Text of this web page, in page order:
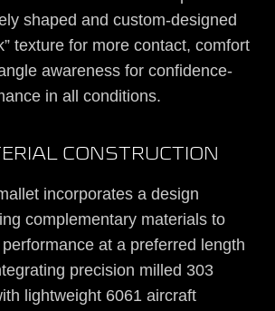
shaped and custom-designed
texture for more contact, comfort
awareness for confidence-
in all conditions.
CONSTRUCTION
incorporates a design
complementary materials to
at a preferred length
precision milled 303
lightweight 6061 aircraft